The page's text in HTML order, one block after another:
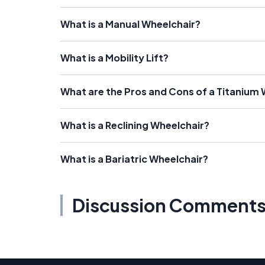
What is a Manual Wheelchair?
What is a Mobility Lift?
What are the Pros and Cons of a Titanium
What is a Reclining Wheelchair?
What is a Bariatric Wheelchair?
Discussion Comments